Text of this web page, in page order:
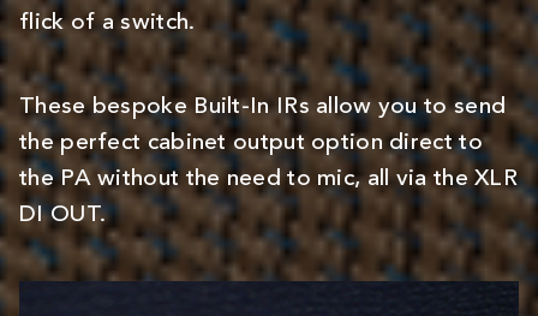
flick of a switch.
These bespoke Built-In IRs allow you to send
the perfect cabinet output option direct to
the PA without the need to mic, all via the XLR
DI OUT.